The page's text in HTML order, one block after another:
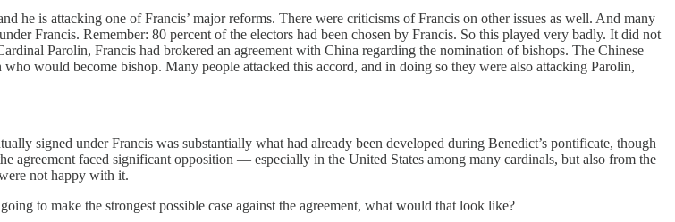
he is attacking one of Francis’ major reforms. There were criticisms of Francis on other issues as well. And many
Francis. Remember: 80 percent of the electors had been chosen by Francis. So this played very badly. It did not
Parolin, Francis had brokered an agreement with China regarding the nomination of bishops. The Chinese
would become bishop. Many people attacked this accord, and in doing so they were also attacking Parolin,
signed under Francis was substantially what had already been developed during Benedict’s pontificate, though
agreement faced significant opposition — especially in the United States among many cardinals, but also from the
not happy with it.
to make the strongest possible case against the agreement, what would that look like?